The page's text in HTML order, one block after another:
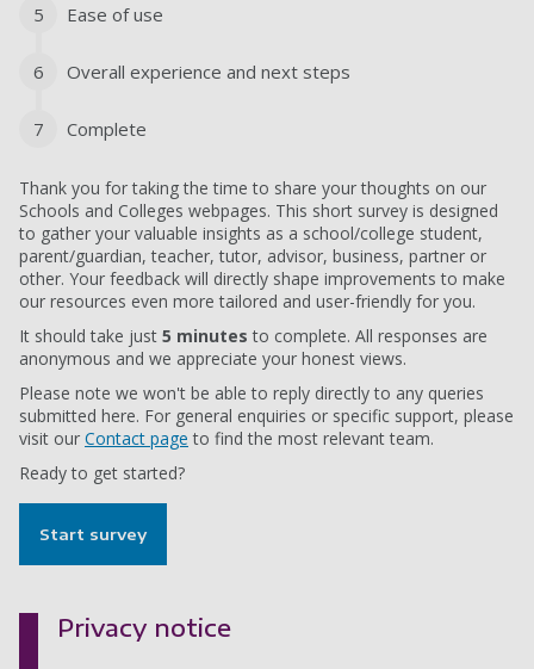
5 Ease of use
6 Overall experience and next steps
7 Complete
Thank you for taking the time to share your thoughts on our
Schools and Colleges webpages. This short survey is designed
to gather your valuable insights as a school/college student,
parent/guardian, teacher, tutor, advisor, business, partner or
other. Your feedback will directly shape improvements to make
our resources even more tailored and user-friendly for you.
It should take just 5 minutes to complete. All responses are
anonymous and we appreciate your honest views.
Please note we won't be able to reply directly to any queries
submitted here. For general enquiries or specific support, please
visit our Contact page to find the most relevant team.
Ready to get started?
Start survey
Privacy notice